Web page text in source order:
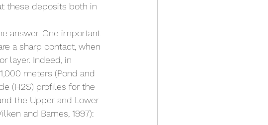
these deposits both in
answer. One important
a sharp contact, when
layer. Indeed, in
meters (Pond and
(H2S) profiles for the
the Upper and Lower
and Barnes, 1997):